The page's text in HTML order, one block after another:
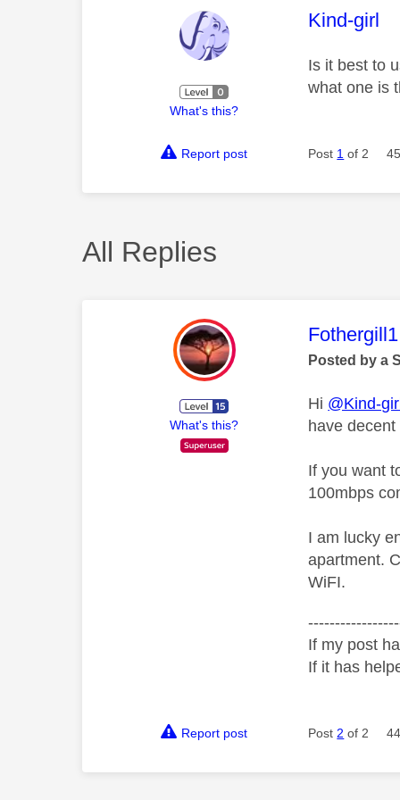
What's this?
This
Kind-girl
Is it best to
what one is
Report post Post 1 of 2
All Replies
What's this?
This
Fothergill1
Posted by a
Hi @Kind-girl
have
If you want
100mbps
I am lucky
apartment.
WiFI.
If my post
If it has
Report post Post 2 of 2